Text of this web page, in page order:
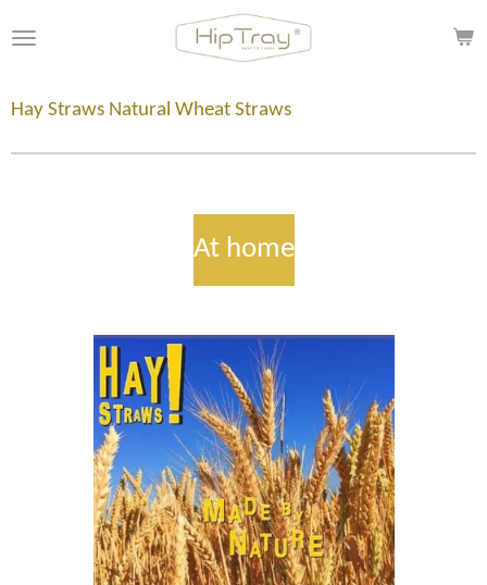
to
content
Hay Straws Natural Wheat Straws
At home